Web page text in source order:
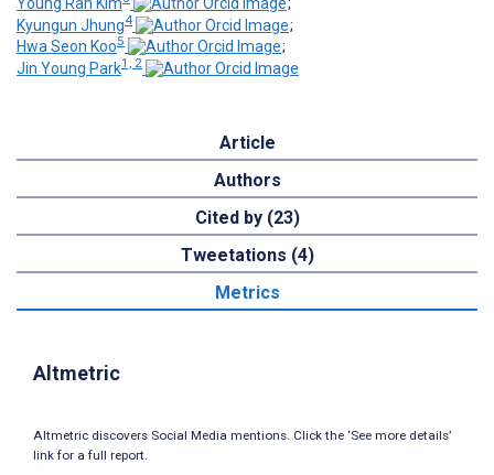
Kyungun Jhung4
;
Hwa Seon Koo5
;
Jin Young Park1, 2
Article
Authors
Cited by (23)
Tweetations (4)
Metrics
Altmetric
Altmetric discovers Social Media mentions. Click the ‘See more details’
link for a full report.